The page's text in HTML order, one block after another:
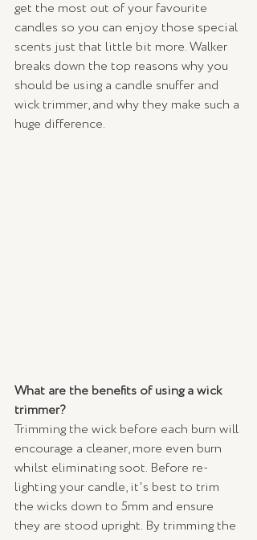
get the most out of your favourite
candles so you can enjoy those special
scents just that little bit more. Walker
breaks down the top reasons why you
should be using a candle snuffer and
wick trimmer, and why they make such a
huge difference.
What are the benefits of using a wick
trimmer?
Trimming the wick before each burn will
encourage a cleaner, more even burn
whilst eliminating soot. Before re-
lighting your candle, it's best to trim
the wicks down to 5mm and ensure
they are stood upright. By trimming the